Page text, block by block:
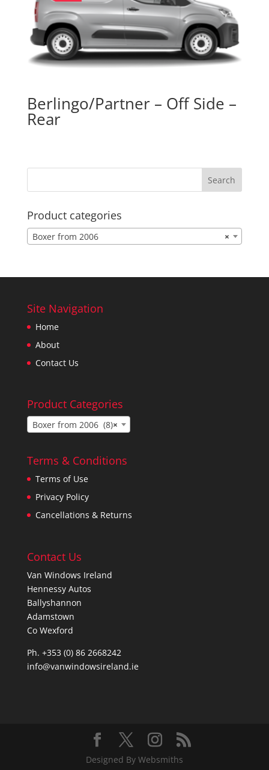
Berlingo/Partner – Off Side –
Rear
Product categories
×
Boxer from 2006
Site Navigation
Home
About
Contact Us
Product Categories
×
Boxer from 2006 (8)
Terms & Conditions
Terms of Use
Privacy Policy
Cancellations & Returns
Contact Us
Van Windows Ireland
Hennessy Autos
Ballyshannon
Adamstown
Co Wexford
Ph. +353 (0) 86 2668242
info@vanwindowsireland.ie
Designed By Websmiths